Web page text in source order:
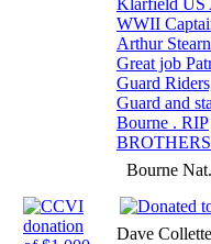
Bourne
Dave